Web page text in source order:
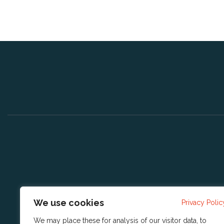
We use cookies Privacy
We may place these for analysis of our visitor data, to